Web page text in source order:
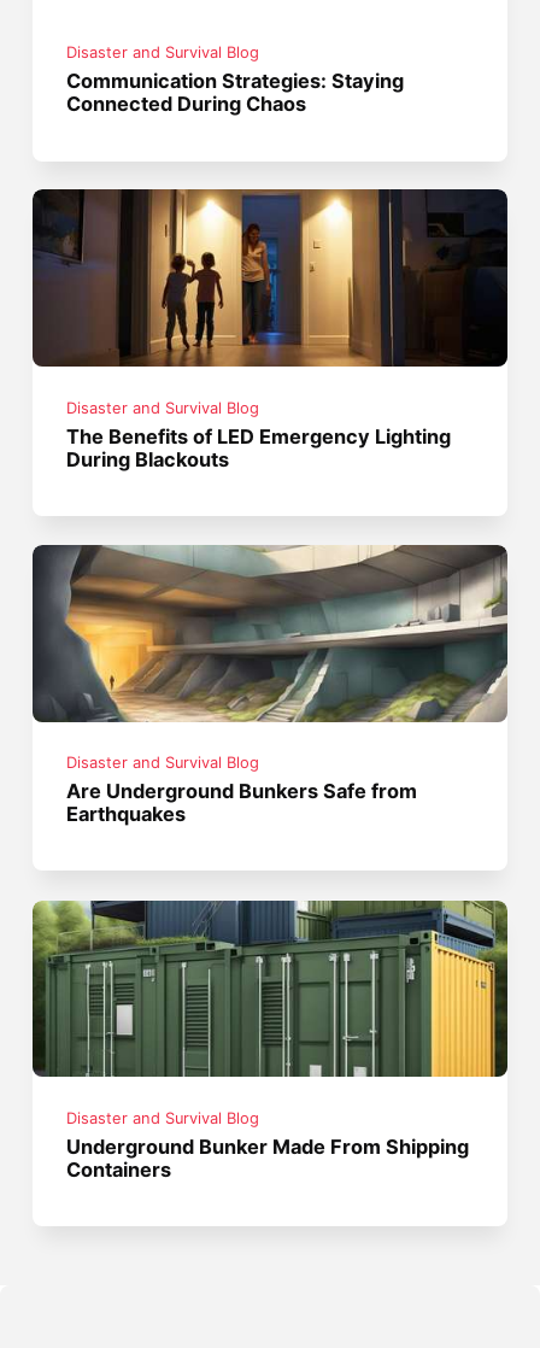
Disaster and Survival Blog
Communication Strategies: Staying
Connected During Chaos
Disaster and Survival Blog
The Benefits of LED Emergency Lighting
During Blackouts
Disaster and Survival Blog
Are Underground Bunkers Safe from
Earthquakes
Disaster and Survival Blog
Underground Bunker Made From Shipping
Containers